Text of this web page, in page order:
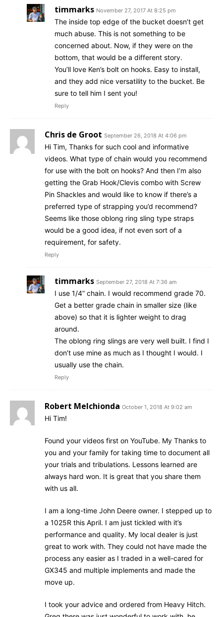
timmarks November 27, 2017 At 8:25 pm
The inside top edge of the bucket doesn’t get
much abuse. This is not something to be
concerned about. Now, if they were on the
bottom, that would be a different story.
You’ll love Ken’s bolt on hooks. Easy to install,
and they add nice versatility to the bucket. Be
sure to tell him I sent you!
Reply
Chris de Groot September 26, 2018 At 4:06 pm
Hi Tim, Thanks for such cool and informative
videos. What type of chain would you recommend
for use with the bolt on hooks? And then I’m also
getting the Grab Hook/Clevis combo with Screw
Pin Shackles and would like to know if there’s a
preferred type of strapping you’d recommend?
Seems like those oblong ring sling type straps
would be a good idea, if not even sort of a
requirement, for safety.
Reply
timmarks September 27, 2018 At 7:36 am
I use 1/4” chain. I would recommend grade 70.
Get a better grade chain in smaller size (like
above) so that it is lighter weight to drag
around.
The oblong ring slings are very well built. I find I
don’t use mine as much as I thought I would. I
usually use the chain.
Reply
Robert Melchionda October 1, 2018 At 9:02 am
Hi Tim!
Found your videos first on YouTube. My Thanks to
you and your family for taking time to document all
your trials and tribulations. Lessons learned are
always hard won. It is great that you share them
with us all.
I am a long-time John Deere owner. I stepped up to
a 1025R this April. I am just tickled with it’s
performance and quality. My local dealer is just
great to work with. They could not have made the
process any easier as I traded in a well-cared for
GX345 and multiple implements and made the
move up.
I took your advice and ordered from Heavy Hitch.